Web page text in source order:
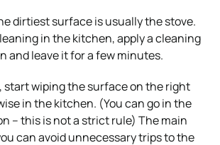
dirtiest surface is usually the stove.
in the kitchen, apply a cleaning
and leave it for a few minutes.
start wiping the surface on the right
in the kitchen. (You can go in the
– this is not a strict rule) The main
can avoid unnecessary trips to the